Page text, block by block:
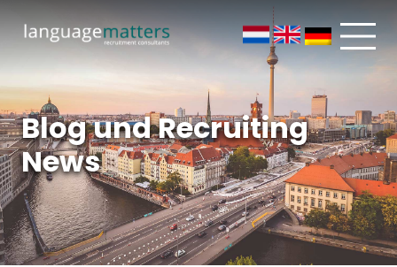
Blog und Recruiting
News